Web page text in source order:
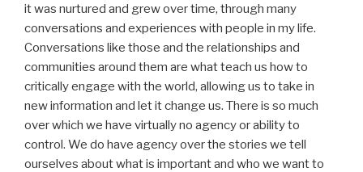
it was nurtured and grew over time, through many
conversations and experiences with people in my life.
Conversations like those and the relationships and
communities around them are what teach us how to
critically engage with the world, allowing us to take in
new information and let it change us. There is so much
over which we have virtually no agency or ability to
control. We do have agency over the stories we tell
ourselves about what is important and who we want to